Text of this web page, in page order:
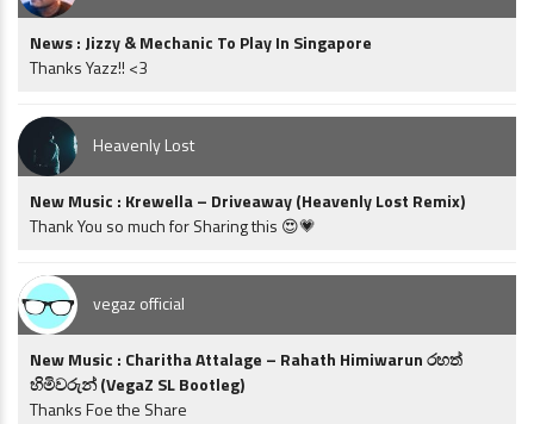
News : Jizzy & Mechanic To Play In Singapore
Thanks Yazz!! <3
Heavenly Lost
New Music : Krewella – Driveaway (Heavenly Lost Remix)
Thank You so much for Sharing this 😍💗
vegaz official
New Music : Charitha Attalage – Rahath Himiwarun රහත්
හිමිවරුන් (VegaZ SL Bootleg)
Thanks Foe the Share